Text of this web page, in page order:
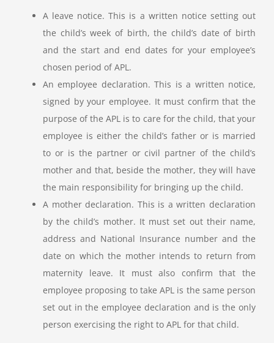
A leave notice. This is a written notice setting out
the child’s week of birth, the child’s date of birth
and the start and end dates for your employee’s
chosen period of APL.
An employee declaration. This is a written notice,
signed by your employee. It must confirm that the
purpose of the APL is to care for the child, that your
employee is either the child’s father or is married
to or is the partner or civil partner of the child’s
mother and that, beside the mother, they will have
the main responsibility for bringing up the child.
A mother declaration. This is a written declaration
by the child’s mother. It must set out their name,
address and National Insurance number and the
date on which the mother intends to return from
maternity leave. It must also confirm that the
employee proposing to take APL is the same person
set out in the employee declaration and is the only
person exercising the right to APL for that child.